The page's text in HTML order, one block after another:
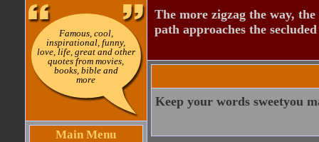
Famous, cool,
inspirational, funny,
love, life, great and other
quotes from movies,
books, bible and
more
Main Menu
The more zigzag the way,
path approaches the
Keep your words sweetyou